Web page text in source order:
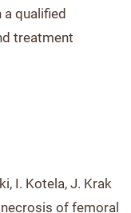
qualified
treatment
I. Kotela, J. Krak
of femoral